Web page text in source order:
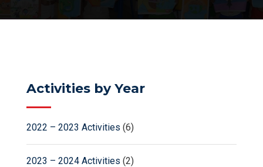
Activities by Year
2022 – 2023 Activities (6)
2023 – 2024 Activities (2)